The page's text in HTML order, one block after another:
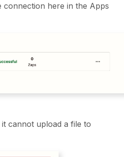
connection here in the Apps
cannot upload a file to